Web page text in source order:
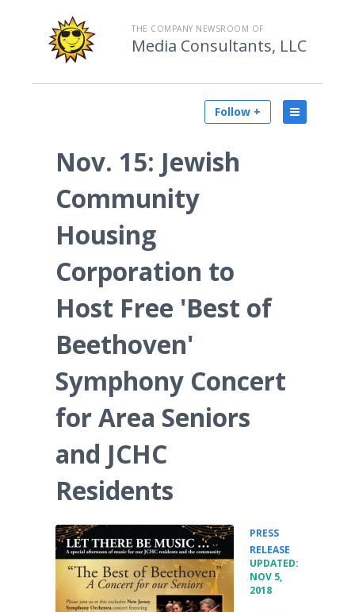
THE COMPANY NEWSROOM OF
Media Consultants, LLC
Follow +
Nov. 15: Jewish
Community
Housing
Corporation to
Host Free 'Best of
Beethoven'
Symphony Concert
for Area Seniors
and JCHC
Residents
PRESS
RELEASE
UPDATED:
NOV 5,
2018